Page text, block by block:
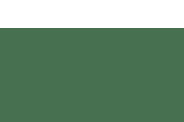
activities you can do in Harghita. Choose